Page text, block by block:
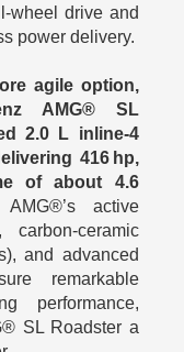
drive and
power delivery.
agile option,
AMG® SL
2.0 L inline‑4
416 hp,
of about 4.6
active
and advanced
remarkable
performance,
SL Roadster a